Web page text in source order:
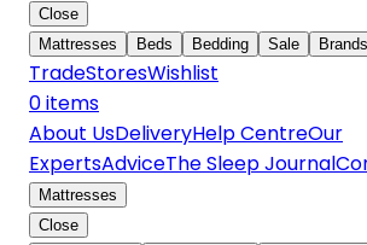
Close
Mattresses
Beds Bedding Sale Brands
TradeStoresWishlist
0items
About UsDeliveryHelp CentreOur
ExpertsAdviceThe Sleep Journal
Mattresses
Close